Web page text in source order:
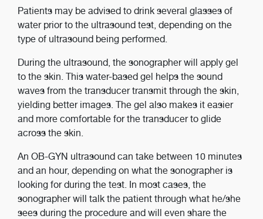
Patients may be advised to drink several glasses of
water prior to the ultrasound test, depending on the
type of ultrasound being performed.
During the ultrasound, the sonographer will apply gel
to the skin. This water-based gel helps the sound
waves from the transducer transmit through the skin,
yielding better images. The gel also makes it easier
and more comfortable for the transducer to glide
across the skin.
An OB-GYN ultrasound can take between 10 minutes
and an hour, depending on what the sonographer is
looking for during the test. In most cases, the
sonographer will talk the patient through what he/she
sees during the procedure and will even share the